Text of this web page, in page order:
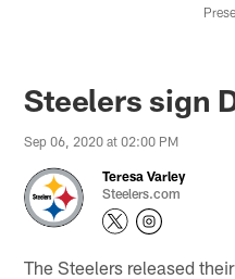
Steelers sign
Sep 06, 2020 at 02:00 PM
Teresa Varley
Steelers.com
The Steelers released